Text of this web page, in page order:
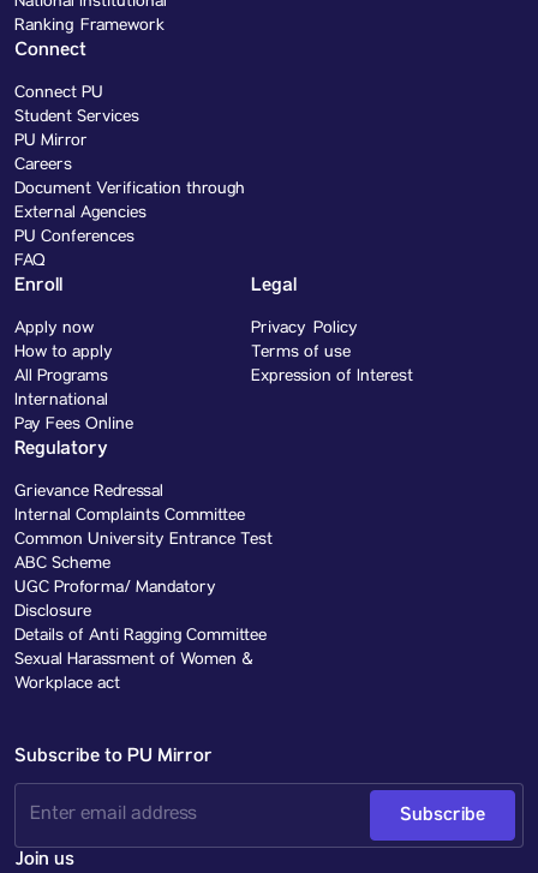
Ranking Framework
Connect
Connect PU
Student Services
PU Mirror
Careers
Document Verification through
External Agencies
PU Conferences
FAQ
Enroll
Apply now
How to apply
All Programs
International
Pay Fees Online
Legal
Privacy Policy
Terms of use
Expression of Interest
Regulatory
Grievance Redressal
Internal Complaints Committee
Common University Entrance Test
ABC Scheme
UGC Proforma/ Mandatory
Disclosure
Details of Anti Ragging Committee
Sexual Harassment of Women &
Workplace act
Subscribe to PU Mirror
Subscribe
Join us